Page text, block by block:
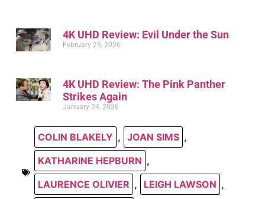
4K UHD Review: Evil Under the Sun
February 25, 2026
4K UHD Review: The Pink Panther
Strikes Again
January 24, 2026
COLIN BLAKELY , JOAN SIMS ,
KATHARINE HEPBURN ,
LAURENCE OLIVIER , LEIGH LAWSON ,